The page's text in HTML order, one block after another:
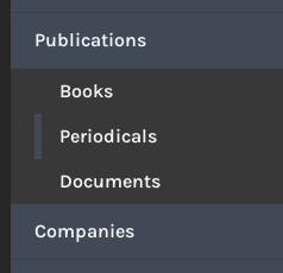
Publications
Books
Periodicals
Documents
Companies